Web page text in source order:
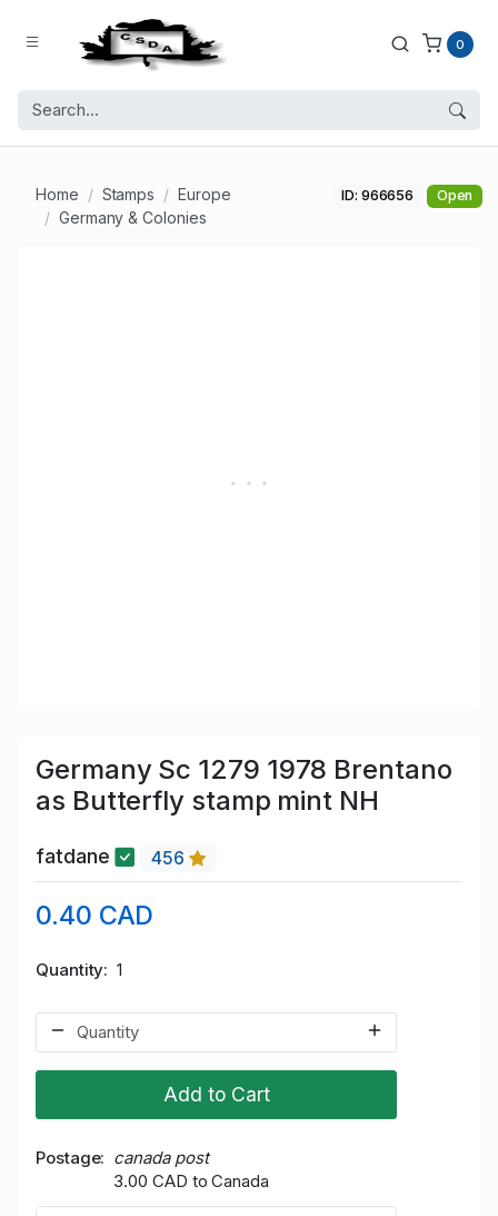
0
Home Stamps
Europe
Germany & Colonies
ID: 966656 Open
Germany Sc 1279 1978 Brentano
as Butterfly stamp mint NH
fatdane 456
0.40 CAD
Quantity 1
Add to Cart
Postage
canada post
3.00 CAD to Canada